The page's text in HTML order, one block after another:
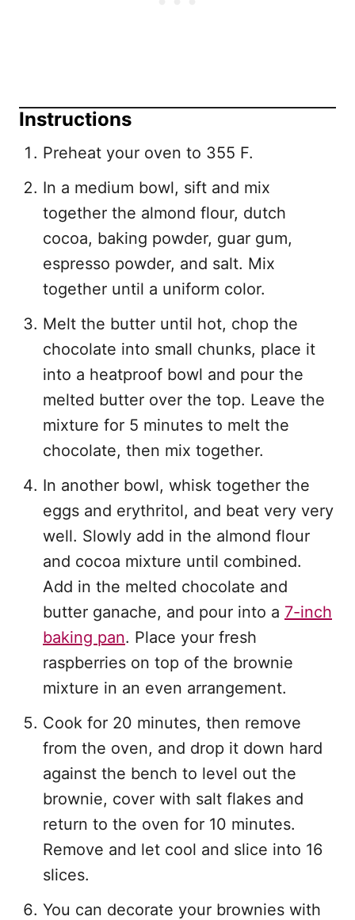
Instructions
Preheat your oven to 355 F.
In a medium bowl, sift and mix
together the almond flour, dutch
cocoa, baking powder, guar gum,
espresso powder, and salt. Mix
together until a uniform color.
Melt the butter until hot, chop the
chocolate into small chunks, place it
into a heatproof bowl and pour the
melted butter over the top. Leave the
mixture for 5 minutes to melt the
chocolate, then mix together.
In another bowl, whisk together the
eggs and erythritol, and beat very very
well. Slowly add in the almond flour
and cocoa mixture until combined.
Add in the melted chocolate and
butter ganache, and pour into a 7-inch
baking pan. Place your fresh
raspberries on top of the brownie
mixture in an even arrangement.
Cook for 20 minutes, then remove
from the oven, and drop it down hard
against the bench to level out the
brownie, cover with salt flakes and
return to the oven for 10 minutes.
Remove and let cool and slice into 16
slices.
You can decorate your brownies with